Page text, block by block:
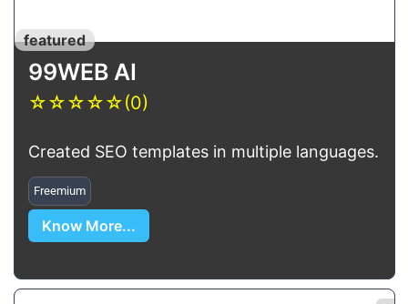
featured
99WEB AI
☆☆☆☆☆(0)
Created SEO templates in multiple languages.
Freemium
Know More...